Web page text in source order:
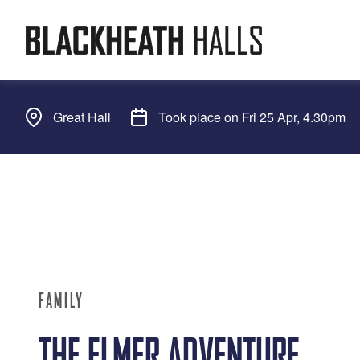
Great Hall Took place on Fri 25 Apr, 4.30pm
FAMILY